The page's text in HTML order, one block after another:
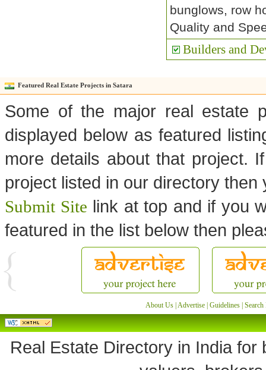
bunglows, row
Quality and
Builders and
Featured Real Estate Projects in Satara
Some of the major real estate
displayed below as featured
more details about that project.
project listed in our directory
Submit Site link at top and if you
featured in the list below then
About Us Advertise Guidelines Search
Real Estate Directory in India